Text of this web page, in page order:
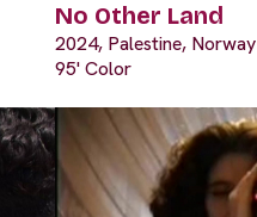
No Other Land
2024, Palestine, Norway
95' Color